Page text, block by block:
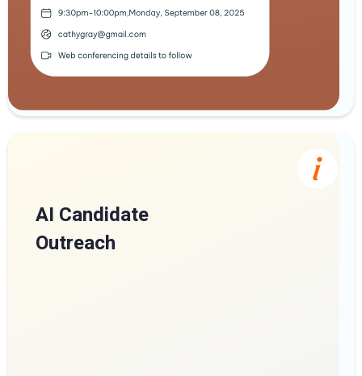
AI Candidate
Outreach